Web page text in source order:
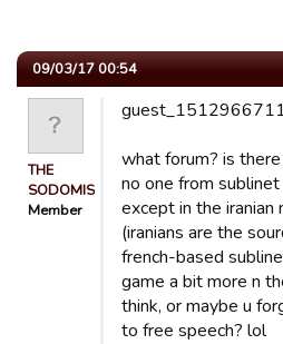
09/03/17 00:54
THE
SODOMISER
Member
what forum? is
no one from
except in the iranian
(iranians are the
french-based
game a bit more n
think, or maybe u
to free speech? lol